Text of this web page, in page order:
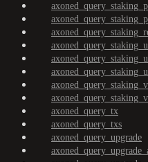
axoned_query_tx
axoned_query_txs
axoned_query_upgrade